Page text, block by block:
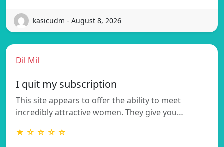
kasicudm - August 8, 2026
Dil Mil
I quit my subscription
This site appears to offer the ability to meet
incredibly attractive women. They give you…
★ ☆ ☆ ☆ ☆